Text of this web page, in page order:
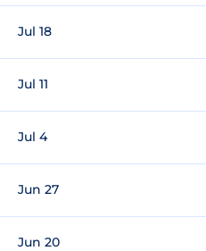
Jul 18
Jul 11
Jul 4
Jun 27
Jun 20